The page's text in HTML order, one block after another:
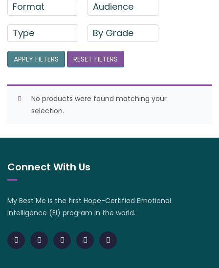
Format Audience
Type By Grade
APPLY FILTERS RESET FILTERS
No products were found matching your
selection.
Connect With Us
My Best Me is the first Hope-Certified Emotional
Intelligence (EI) program in the world.